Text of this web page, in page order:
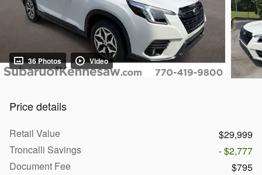
36 Photos Video
Price details
Retail Value
$29,999
Troncalli Savings
- $2,777
Document Fee
$795